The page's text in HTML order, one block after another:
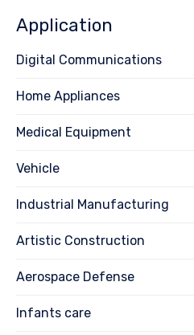
Application
Digital Communications
Home Appliances
Medical Equipment
Vehicle
Industrial Manufacturing
Artistic Construction
Aerospace Defense
Infants care